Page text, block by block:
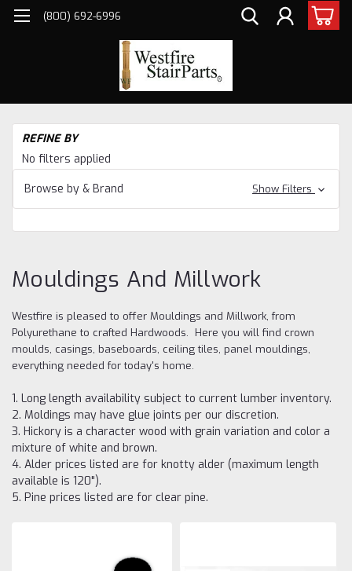
(800) 692-6996
REFINE BY
No filters applied
Browse by & Brand
Show Filters
Mouldings And Millwork
Westfire is pleased to offer Mouldings and Millwork, from
Polyurethane to crafted Hardwoods. Here you will find crown
moulds, casings, baseboards, ceiling tiles, panel mouldings,
everything needed for today's home.
1. Long length availability subject to current lumber inventory.
2. Moldings may have glue joints per our discretion.
3. Hickory is a character wood with grain variation and color a
mixture of white and brown.
4. Alder prices listed are for knotty alder (maximum length
available is 120").
5. Pine prices listed are for clear pine.